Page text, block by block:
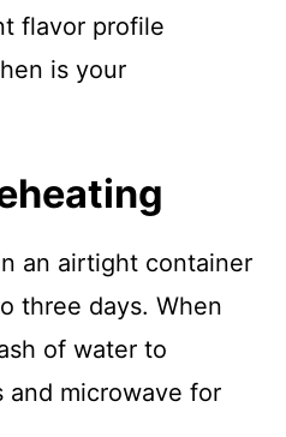
flavor profile
is your
an airtight container
three days. When
of water to
and microwave for